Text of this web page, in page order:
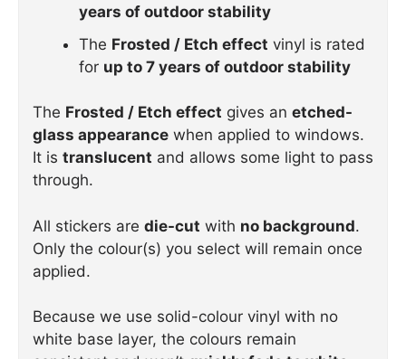
years of outdoor stability
The Frosted / Etch effect vinyl is rated
for up to 7 years of outdoor stability
The Frosted / Etch effect gives an etched-
glass appearance when applied to windows.
It is translucent and allows some light to pass
through.
All stickers are die-cut with no background.
Only the colour(s) you select will remain once
applied.
Because we use solid-colour vinyl with no
white base layer, the colours remain